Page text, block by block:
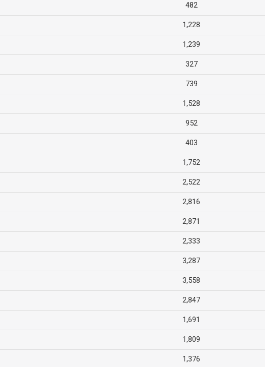
482
1,228
1,239
327
739
1,528
952
403
1,752
2,522
2,816
2,871
2,333
3,287
3,558
2,847
1,691
1,809
1,376